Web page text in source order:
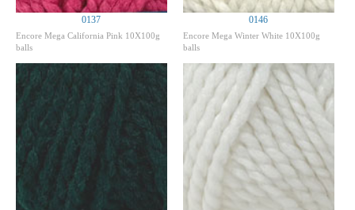
0137
Encore Mega California Pink 10X100g
balls
0146
Encore Mega Winter White 10X100g
balls